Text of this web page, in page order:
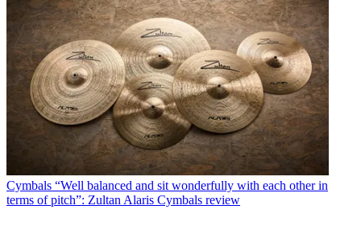
Cymbals “Well balanced and sit wonderfully with each other in
terms of pitch”: Zultan Alaris Cymbals review